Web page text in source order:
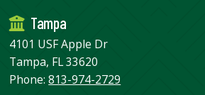
Tampa
4101 USF Apple Dr
Tampa, FL 33620
Phone:813-974-2729